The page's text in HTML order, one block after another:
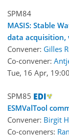
SPM84
MASIS: Stable
data acquisition,
Convener: Gilles
Co-convener:
Tue, 16 Apr, 19:00
SPM85
ESMValTool
Convener: Birgit
Co-conveners: